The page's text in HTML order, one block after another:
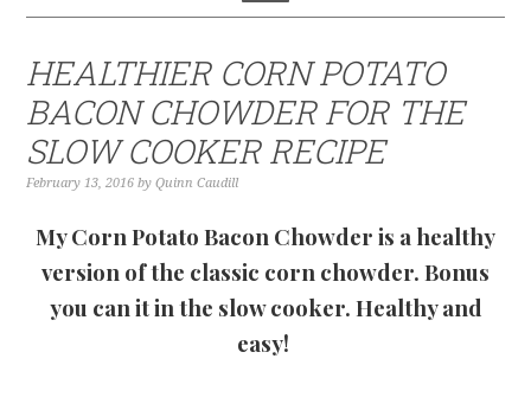
HEALTHIER CORN POTATO
BACON CHOWDER FOR THE
SLOW COOKER RECIPE
February 13, 2016 byQuinn Caudill
My Corn Potato Bacon Chowder is a healthy
version of the classic corn chowder. Bonus
you can it in the slow cooker. Healthy and
easy!